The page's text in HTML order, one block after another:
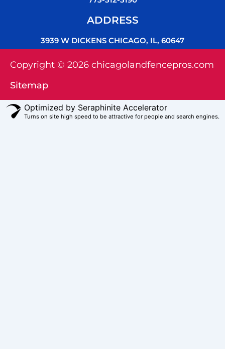
ADDRESS
3939 W DICKENS CHICAGO, IL, 60647
Copyright © 2026 chicagolandfencepros.com
Sitemap
Optimized by Seraphinite Accelerator
Turns on site high speed to be attractive for people and search engines.